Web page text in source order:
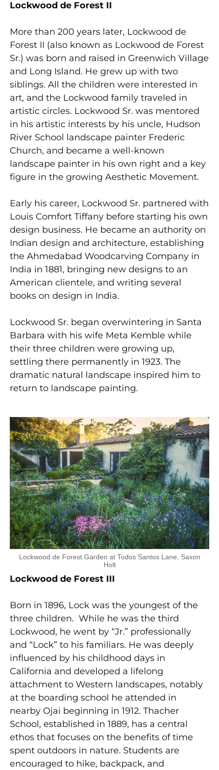
Lockwood de Forest II
More than 200 years later, Lockwood de
Forest II (also known as Lockwood de Forest
Sr.) was born and raised in Greenwich Village
and Long Island. He grew up with two
siblings. All the children were interested in
art, and the Lockwood family traveled in
artistic circles. Lockwood Sr. was mentored
in his artistic interests by his uncle, Hudson
River School landscape painter Frederic
Church, and became a well-known
landscape painter in his own right and a key
figure in the growing Aesthetic Movement.
Early his career, Lockwood Sr. partnered with
Louis Comfort Tiffany before starting his own
design business. He became an authority on
Indian design and architecture, establishing
the Ahmedabad Woodcarving Company in
India in 1881, bringing new designs to an
American clientele, and writing several
books on design in India.
Lockwood Sr. began overwintering in Santa
Barbara with his wife Meta Kemble while
their three children were growing up,
settling there permanently in 1923. The
dramatic natural landscape inspired him to
return to landscape painting.
Lockwood de Forest Garden at Todos Santos Lane, Saxon
Holt
Lockwood de Forest III
Born in 1896, Lock was the youngest of the
three children. While he was the third
Lockwood, he went by “Jr.” professionally
and “Lock” to his familiars. He was deeply
influenced by his childhood days in
California and developed a lifelong
attachment to Western landscapes, notably
at the boarding school he attended in
nearby Ojai beginning in 1912. Thacher
School, established in 1889, has a central
ethos that focuses on the benefits of time
spent outdoors in nature. Students are
encouraged to hike, backpack, and